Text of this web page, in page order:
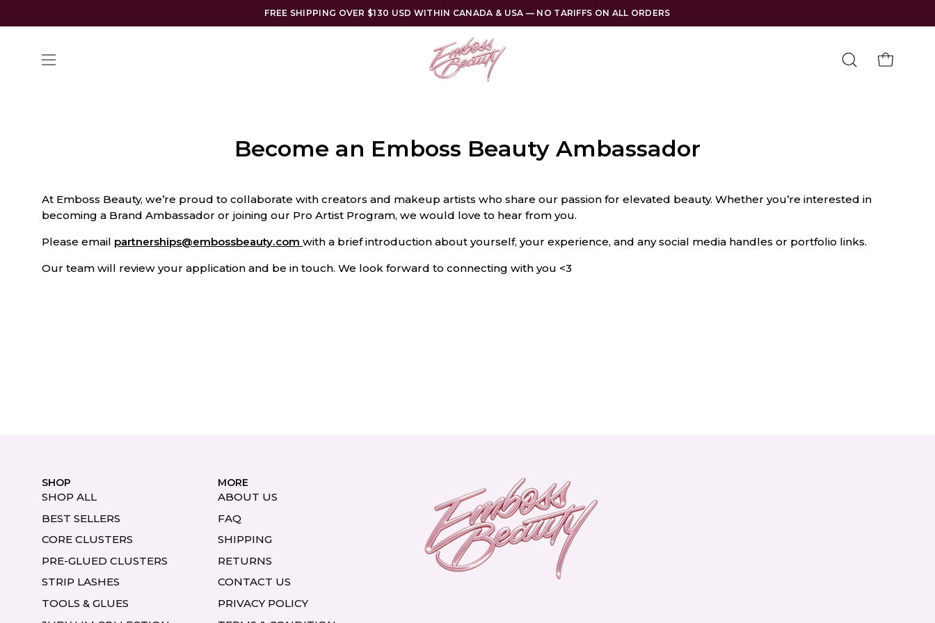
to
FREE SHIPPING OVER $130 USD WITHIN CANADA & USA — NO TARIFFS ON ALL ORDERS
Open
OpenOPEN CART
Become an Emboss Beauty Ambassador
At Emboss Beauty, we’re proud to collaborate with creators and makeup artists who share our passion for elevated beauty. Whether you’re interested in
becoming a Brand Ambassador or joining our Pro Artist Program, we would love to hear from you.
Please email partnerships@embossbeauty.com with a brief introduction about yourself, your experience, and any social media handles or portfolio links.
Our team will review your application and be in touch. We look forward to connecting with you <3
SHOP
SHOP ALL
BEST SELLERS
CORE CLUSTERS
PRE-GLUED CLUSTERS
STRIP LASHES
TOOLS & GLUES
MORE
ABOUT US
FAQ
SHIPPING
RETURNS
CONTACT US
PRIVACY POLICY